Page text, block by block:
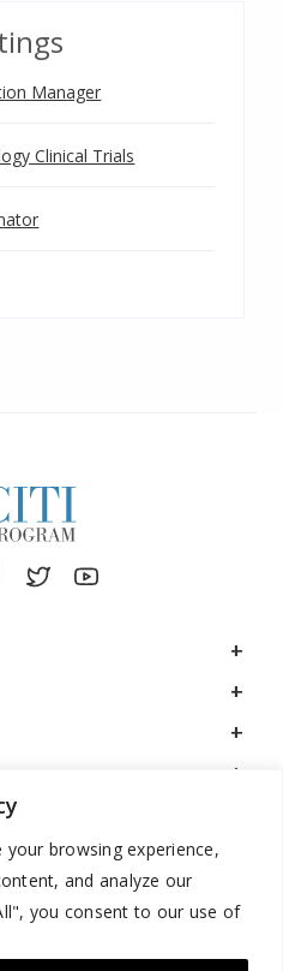
browsing experience,
and analyze our
you consent to our use of
Manager
Clinical Trials
/ U.S. Eastern Time / Monday